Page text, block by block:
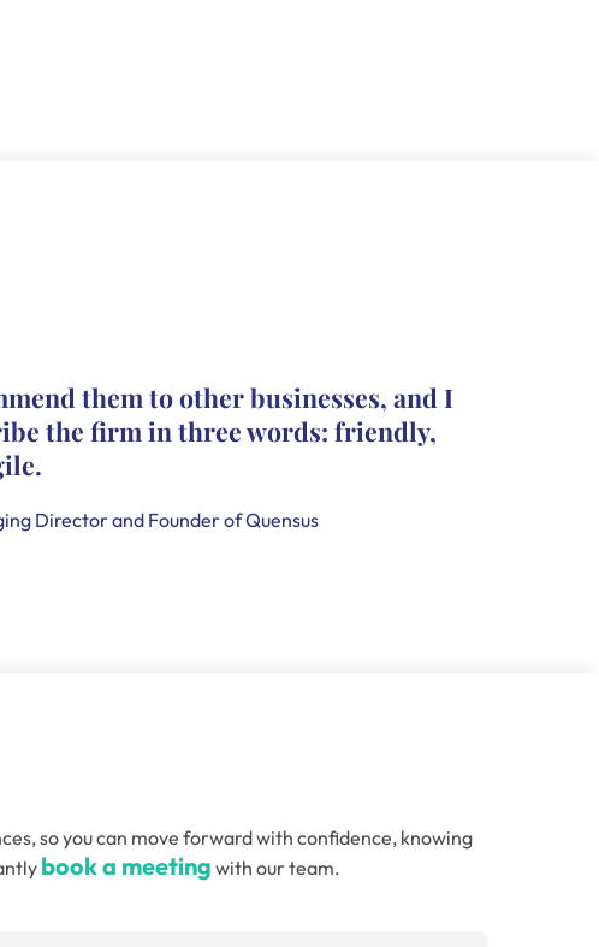
them to other businesses, and I
the firm in three words: friendly,
Director and Founder of Quensus
so you can move forward with confidence, knowing
book a meeting with our team.